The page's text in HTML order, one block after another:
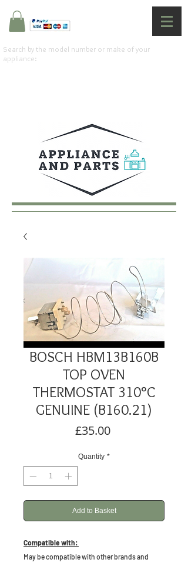
Search by the model number or make of your
appliance:
BOSCH HBM13B160B
TOP OVEN
THERMOSTAT 310°C
GENUINE (B160.21)
£35.00Price
Quantity *
Add to Basket
Compatible with:
May be compatible with other brands and